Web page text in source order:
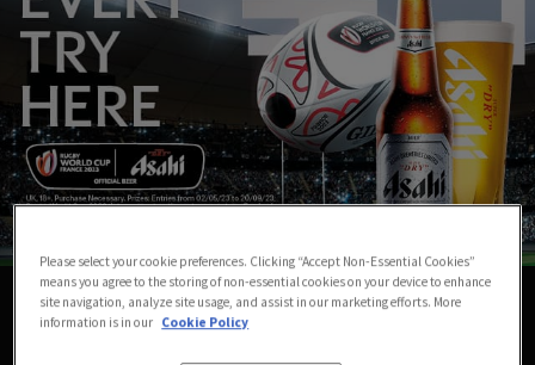
WATCH THE RUGBY WORLD CUP LIVE
IN ALTRINCHAM AT NAVIGATION
Please select your cookie preferences. Clicking “Accept Non-Essential Cookies”
means you agree to the storing of non-essential cookies on your device to enhance
site navigation, analyze site usage, and assist in our marketing efforts. More
information is in our Cookie Policy